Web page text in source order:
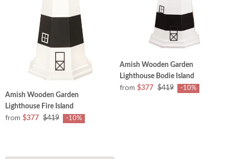
Amish Wooden Garden
Lighthouse Fire Island
from $377 $419 -10%
Amish Wooden Garden
Lighthouse Bodie Island
from $377 $419 -10%